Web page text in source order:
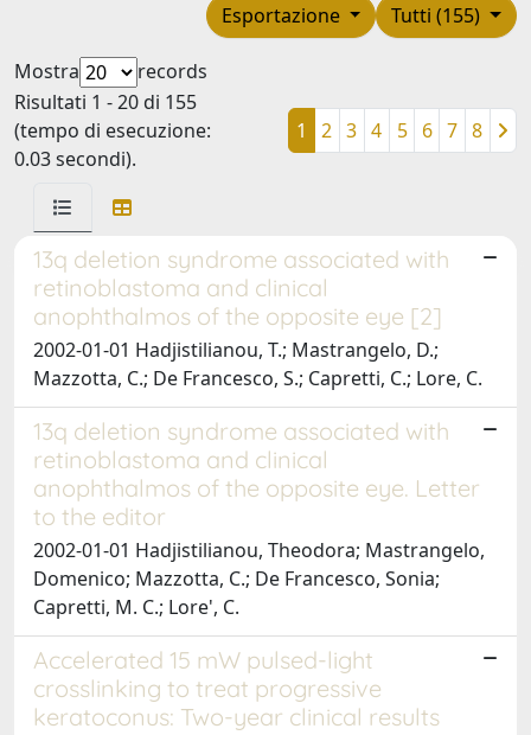
Tutti (155)
Esportazione
Mostra
records
Risultati 1 - 20 di 155
(tempo di esecuzione:
0.03 secondi).
1 2 3 4 5 6 7 8
13q deletion syndrome associated with
retinoblastoma and clinical
anophthalmos of the opposite eye [2]
2002-01-01 Hadjistilianou, T.; Mastrangelo, D.;
Mazzotta, C.; De Francesco, S.; Capretti, C.; Lore, C.
13q deletion syndrome associated with
retinoblastoma and clinical
anophthalmos of the opposite eye. Letter
to the editor
2002-01-01 Hadjistilianou, Theodora; Mastrangelo,
Domenico; Mazzotta, C.; De Francesco, Sonia;
Capretti, M. C.; Lore', C.
Accelerated 15 mW pulsed-light
crosslinking to treat progressive
keratoconus: Two-year clinical results